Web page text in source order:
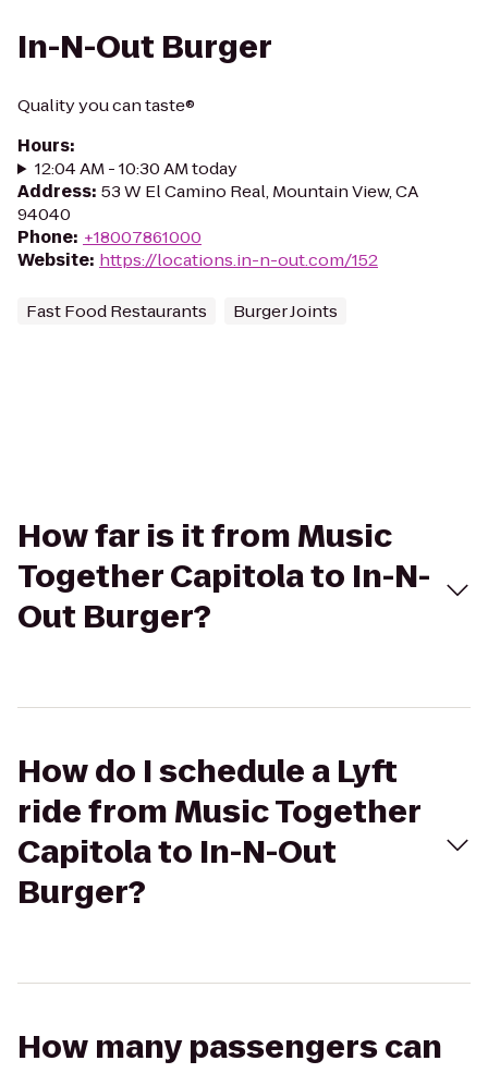
In-N-Out Burger
Quality you can taste®
Hours:
12:04 AM - 10:30 AM today
Address: 53 W El Camino Real, Mountain View, CA
94040
Phone: +18007861000
Website: https://locations.in-n-out.com/152
Fast Food Restaurants Burger Joints
How far is it from Music
Together Capitola to In-N-
Out Burger?
How do I schedule a Lyft
ride from Music Together
Capitola to In-N-Out
Burger?
How many passengers can